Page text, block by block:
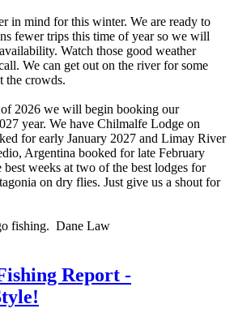
in mind for this winter. We are ready to
fewer trips this time of year so we will
Watch those good weather
We can get out on the river for some
the crowds.
2026 we will begin booking our
year. We have Chilmalfe Lodge on
for early January 2027 and Limay River
Argentina booked for late February
best weeks at two of the best lodges for
on dry flies. Just give us a shout for
fishing. Dane Law
Report -